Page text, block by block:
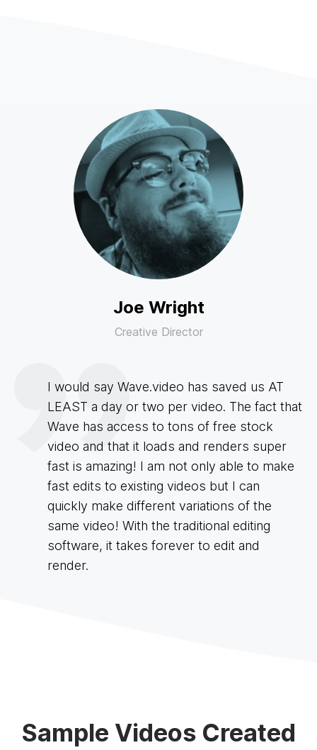
Joe Wright
Creative Director
I would say Wave.video has saved us AT
LEAST a day or two per video. The fact that
Wave has access to tons of free stock
video and that it loads and renders super
fast is amazing! I am not only able to make
fast edits to existing videos but I can
quickly make different variations of the
same video! With the traditional editing
software, it takes forever to edit and
render.
Sample Videos Created